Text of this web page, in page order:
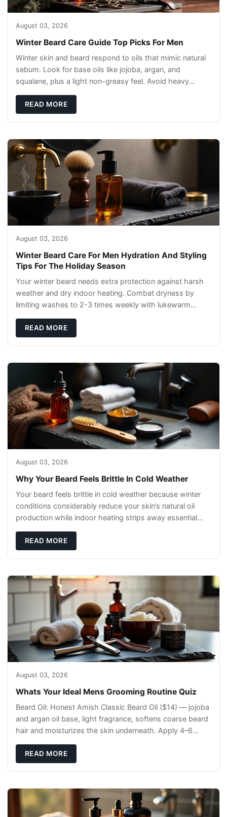
August 03, 2026
Winter Beard Care Guide Top Picks For Men
Winter skin and beard respond to oils that mimic natural
sebum. Look for base oils like jojoba, argan, and
squalane, plus a light non-greasy feel. Avoid heavy
READ MORE
August 03, 2026
Winter Beard Care For Men Hydration And Styling
Tips For The Holiday Season
Your winter beard needs extra protection against harsh
weather and dry indoor heating. Combat dryness by
limiting washes to 2-3 times weekly with lukewarm
READ MORE
August 03, 2026
Why Your Beard Feels Brittle In Cold Weather
Your beard feels brittle in cold weather because winter
conditions considerably reduce your skin’s natural oil
production while indoor heating strips away essential
READ MORE
August 03, 2026
Whats Your Ideal Mens Grooming Routine Quiz
Beard Oil: Honest Amish Classic Beard Oil ($14) — jojoba
and argan oil base, light fragrance, softens coarse beard
hair and moisturizes the skin underneath. Apply 4–6
READ MORE